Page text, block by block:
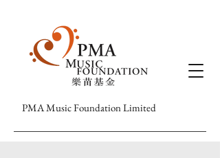
PMA Music Foundation Limited